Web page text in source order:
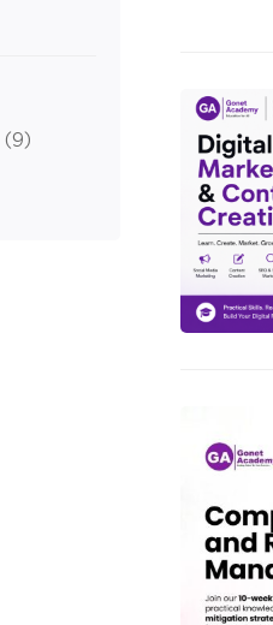
(9)